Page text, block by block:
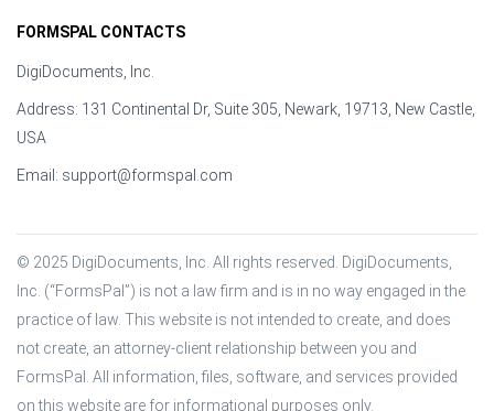
FORMSPAL CONTACTS
DigiDocuments, Inc.
Address: 131 Continental Dr, Suite 305, Newark, 19713, New Castle,
USA
Email: support@formspal.com
© 2025 DigiDocuments, Inc. All rights reserved. DigiDocuments,
Inc. (“FormsPal”) is not a law firm and is in no way engaged in the
practice of law. This website is not intended to create, and does
not create, an attorney-client relationship between you and
FormsPal. All information, files, software, and services provided
on this website are for informational purposes only.